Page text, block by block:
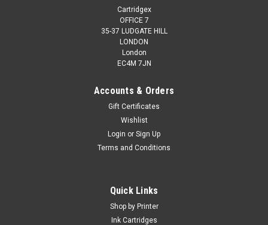
Cartridgex
OFFICE 7
35-37 LUDGATE HILL
LONDON
London
EC4M 7JN
Accounts & Orders
Gift Certificates
Wishlist
Login or Sign Up
Terms and Conditions
Quick Links
Shop by Printer
Ink Cartridges